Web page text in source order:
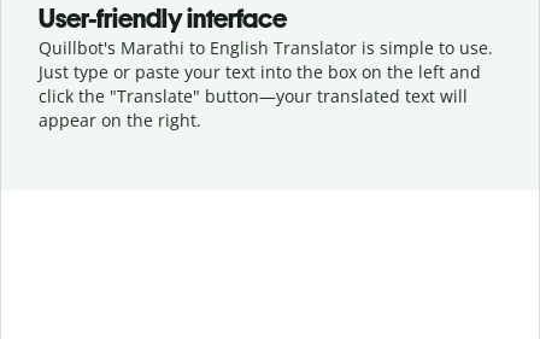
User-friendly interface
Quillbot's Marathi to English Translator is simple to use.
Just type or paste your text into the box on the left and
click the "Translate" button—your translated text will
appear on the right.